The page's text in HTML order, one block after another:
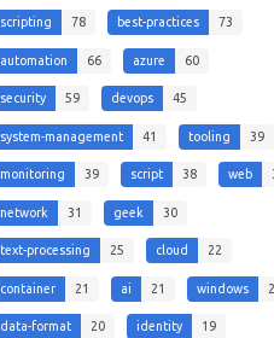
scripting 78 best-practices 73
automation 66 azure 60
security 59 devops 45
system-management 41 tooling 39
monitoring 39 script 38 web
network 31 geek 30
text-processing 25 cloud 22
container 21 ai 21 windows
data-format 20 identity 19